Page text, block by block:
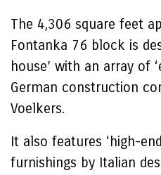
The 4,306 square feet
Fontanka 76 block is
house’ with an array of
German construction
Voelkers.
It also features ‘high-
furnishings by Italian